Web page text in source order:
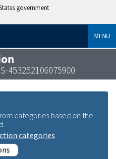
government
MENU
453252106075900
categories based on the
categories